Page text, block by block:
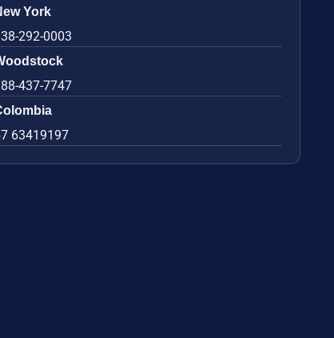
York
292-0003
437-7747
63419197